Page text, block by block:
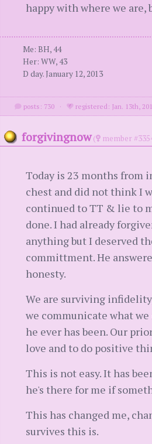
happy with where we
Me: BH, 44
Her: WW, 43
D day. January 12, 2013
posts: 730 · registered: Jan. 13th,
forgivingnow ( member
Today is 23 months from
chest and did not think I
continued to TT & lie to
done. I had already
anything but I deserved
committment. He
honesty.
We are surviving
we communicate what
he ever has been. Our
love and to do positive
This is not easy. It has
he's there for me if
This has changed me,
survives this is.